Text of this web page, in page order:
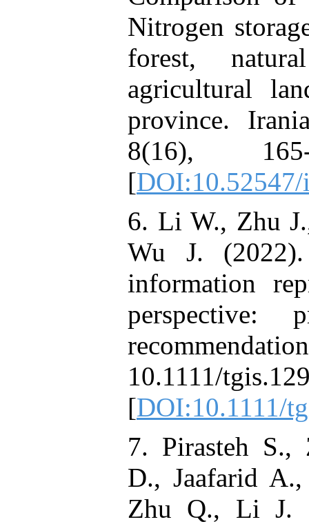
Nitrogen
forest,
agricultural
province.
8(16),
[
6. Li W., Zhu
Wu J. (2022).
information
perspective:
10.1111/
[DOI:10.1111/
7. Pirasteh S.,
D., Jaafarid
Zhu Q., Li J.